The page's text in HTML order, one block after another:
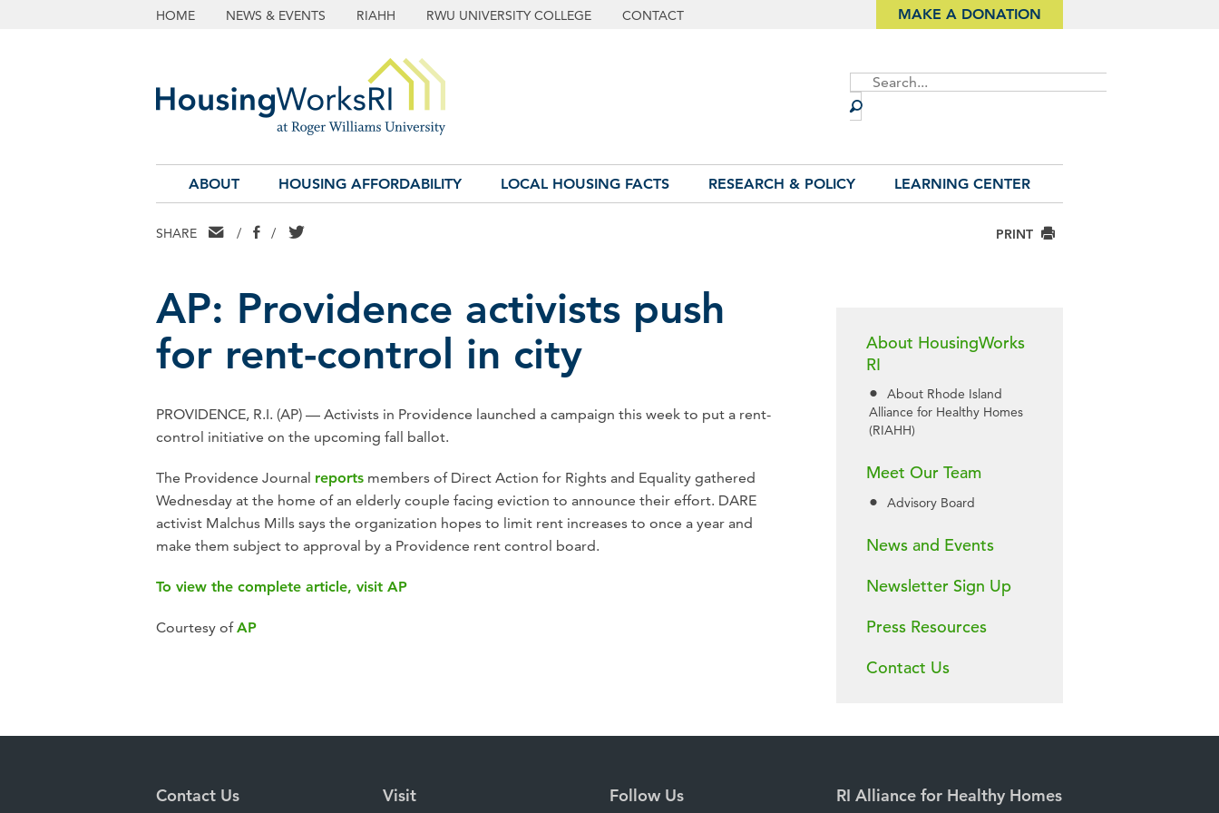
HOME NEWS & EVENTS RIAHH RWU UNIVERSITY COLLEGE CONTACT MAKE A DONATION
Site
Search
ABOUT HOUSING AFFORDABILITY LOCAL HOUSING FACTS RESEARCH & POLICY LEARNING CENTER
SHARE EMAIL
/ FACEBOOK
/ TWITTER PRINT
AP: Providence activists push
for rent-control in city
PROVIDENCE, R.I. (AP) — Activists in Providence launched a campaign this week to put a rent-
control initiative on the upcoming fall ballot.
The Providence Journal reports members of Direct Action for Rights and Equality gathered
Wednesday at the home of an elderly couple facing eviction to announce their effort. DARE
activist Malchus Mills says the organization hopes to limit rent increases to once a year and
make them subject to approval by a Providence rent control board.
To view the complete article, visit AP
Courtesy ofAP
About HousingWorks
RI
About Rhode Island
Alliance for Healthy Homes
(RIAHH)
Meet Our Team
Advisory Board
News and Events
Newsletter Sign Up
Press Resources
Contact Us
Contact Us Visit Follow Us RI Alliance for Healthy Homes